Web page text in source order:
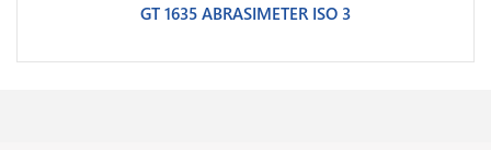
GT 1635 ABRASIMETER ISO 3